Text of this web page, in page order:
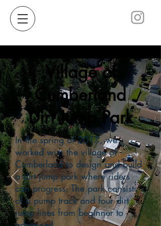
Village of
Cumberland
Dirt Jump Park
In the spring of 2017, we
worked with the village of
Cumberland to design and build
a dirt jump park where riders
can progress. The park consists
of a pump track and four dirt
jump lines from beginner to